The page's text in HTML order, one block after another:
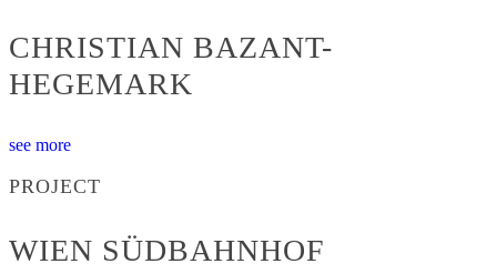
CHRISTIAN BAZANT-
HEGEMARK
see more
PROJECT
WIEN SÜDBAHNHOF